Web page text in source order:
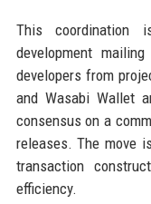
This coordination
development
developers from
and Wasabi Wallet
consensus on a
releases. The move
transaction
efficiency.